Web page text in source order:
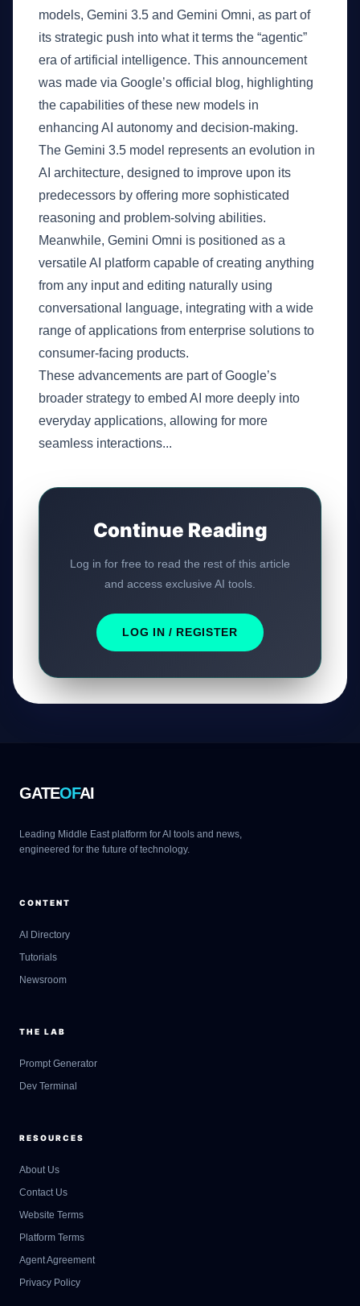
models, Gemini 3.5 and Gemini Omni, as part of
its strategic push into what it terms the “agentic”
era of artificial intelligence. This announcement
was made via Google’s official blog, highlighting
the capabilities of these new models in
enhancing AI autonomy and decision-making.
The Gemini 3.5 model represents an evolution in
AI architecture, designed to improve upon its
predecessors by offering more sophisticated
reasoning and problem-solving abilities.
Meanwhile, Gemini Omni is positioned as a
versatile AI platform capable of creating anything
from any input and editing naturally using
conversational language, integrating with a wide
range of applications from enterprise solutions to
consumer-facing products.
These advancements are part of Google’s
broader strategy to embed AI more deeply into
everyday applications, allowing for more
seamless interactions...
Continue Reading
Log in for free to read the rest of this article
and access exclusive AI tools.
LOG IN / REGISTER
GATEOFAI
Leading Middle East platform for AI tools and news,
engineered for the future of technology.
CONTENT
AI Directory
Tutorials
Newsroom
THE LAB
Prompt Generator
Dev Terminal
RESOURCES
About Us
Contact Us
Website Terms
Platform Terms
Agent Agreement
Privacy Policy